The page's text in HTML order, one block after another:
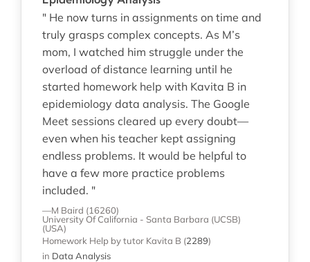
" He now turns in assignments on time and
truly grasps complex concepts. As M’s
mom, I watched him struggle under the
overload of distance learning until he
started homework help with Kavita B in
epidemiology data analysis. The Google
Meet sessions cleared up every doubt—
even when his teacher kept assigning
endless problems. It would be helpful to
have a few more practice problems
included. "
—M Baird (16260)
University Of California - Santa Barbara (UCSB)
(USA)
Homework Help by tutor Kavita B (2289)
in Data Analysis